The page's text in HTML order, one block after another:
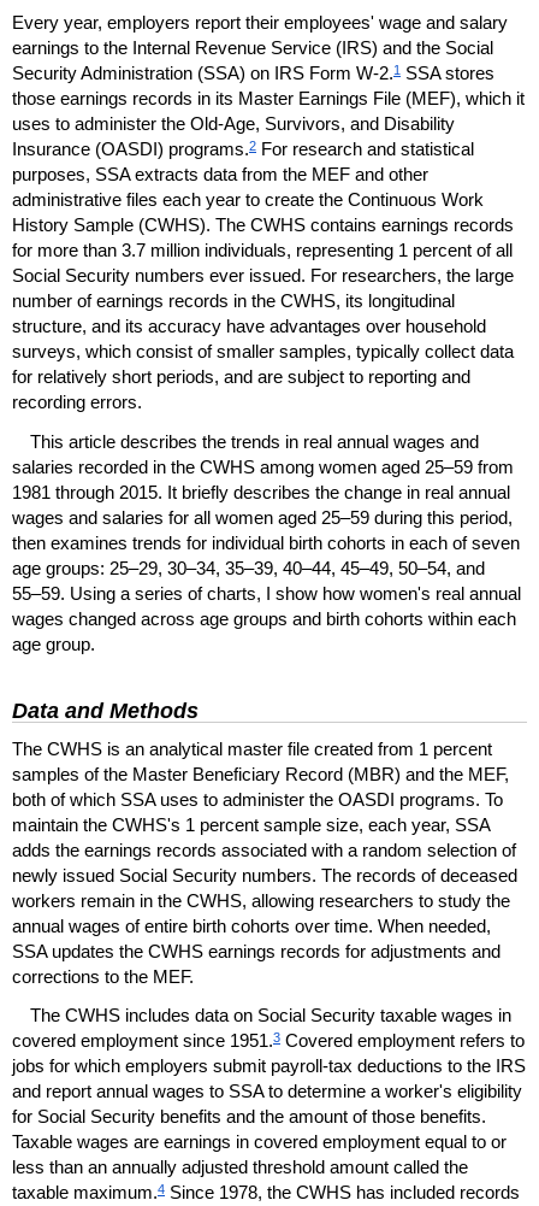
Every year, employers report their employees' wage and salary
earnings to the Internal Revenue Service (IRS) and the Social
Security Administration (SSA) on IRS Form W-2.1 SSAstores
those earnings records in its Master Earnings File (MEF), which it
uses to administer the Old-Age, Survivors, and Disability
Insurance (OASDI) programs.2 For research and statistical
purposes, SSAextracts data from the MEF and other
administrative files each year to create the Continuous Work
History Sample (CWHS). The CWHS contains earnings records
for more than 3.7 million individuals, representing 1 percent of all
Social Security numbers ever issued. For researchers, the large
number of earnings records in the CWHS, its longitudinal
structure, and its accuracy have advantages over household
surveys, which consist of smaller samples, typically collect data
for relatively short periods, and are subject to reporting and
recording errors.
This article describes the trends in real annual wages and
salaries recorded in the CWHS among women aged 25–59 from
1981 through 2015. It briefly describes the change in real annual
wages and salaries for all women aged 25–59 during this period,
then examines trends for individual birth cohorts in each of seven
age groups: 25–29, 30–34, 35–39, 40–44, 45–49, 50–54, and
55–59. Using a series of charts, I show how women's real annual
wages changed across age groups and birth cohorts within each
age group.
Data and Methods
The CWHS is an analytical master file created from 1 percent
samples of the Master Beneficiary Record (MBR) and the MEF,
both of which SSAuses to administer the OASDI programs. To
maintain the CWHS's 1 percent sample size, each year, SSA
adds the earnings records associated with a random selection of
newly issued Social Security numbers. The records of deceased
workers remain in the CWHS, allowing researchers to study the
annual wages of entire birth cohorts over time. When needed,
SSAupdates the CWHS earnings records for adjustments and
corrections to the MEF.
The CWHS includes data on Social Security taxable wages in
covered employment since 1951.3 Covered employment refers to
jobs for which employers submit payroll-tax deductions to the IRS
and report annual wages to SSAto determine a worker's eligibility
for Social Security benefits and the amount of those benefits.
Taxable wages are earnings in covered employment equal to or
less than an annually adjusted threshold amount called the
taxable maximum.4 Since 1978, the CWHS has included records